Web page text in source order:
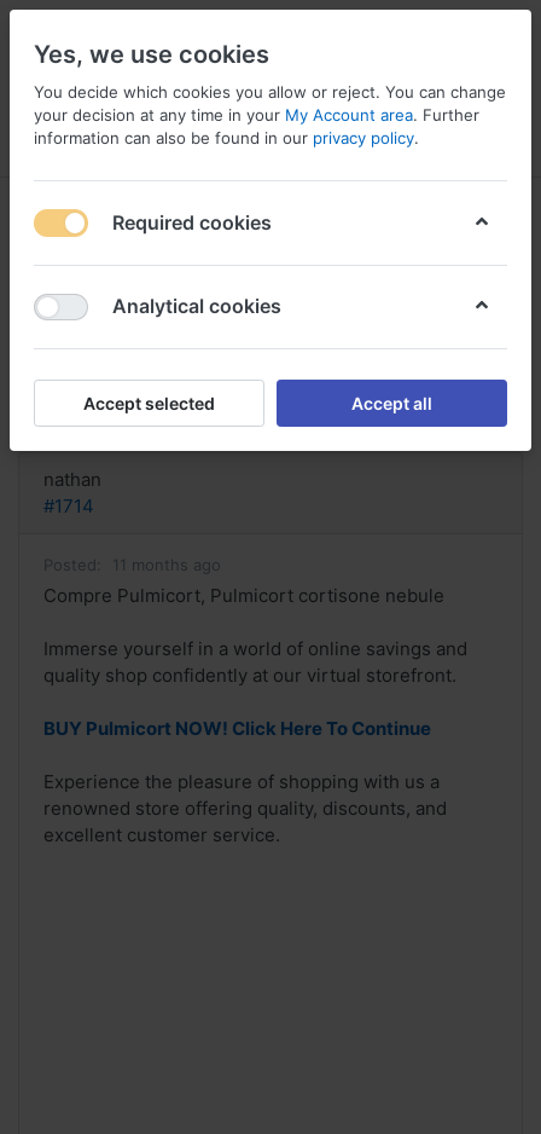
Menu Log in Compare Wishlist
Compre Pulmicort, Pulmicort
cortisone nebule
Reply
nathan
#1714
Posted: 11 months ago
Compre Pulmicort, Pulmicort cortisone nebule
Immerse yourself in a world of online savings and
quality shop confidently at our virtual storefront.
BUY Pulmicort NOW! Click Here To Continue
Experience the pleasure of shopping with us a
renowned store offering quality, discounts, and
excellent customer service.
Yes, we use cookies
You decide which cookies you allow or reject. You can change
your decision at any time in your My Account area. Further
information can also be found in our privacy policy.
Required cookies
Analytical cookies
Accept selected Accept all